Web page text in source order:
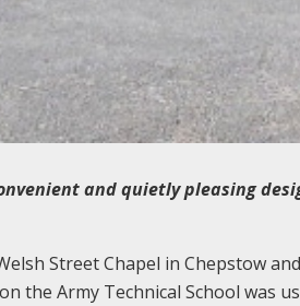
and quietly pleasing
Street Chapel in Chepstow
the Army Technical School was